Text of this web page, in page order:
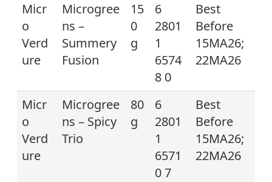
Micr
o
Verd
ure
Microgree
ns –
Summery
Fusion
15
0
g
6
2801
1
6574
8 0
Best
Before
15MA26;
22MA26
Micr
o
Verd
ure
Microgree
ns – Spicy
Trio
80
g
6
2801
1
6571
0 7
Best
Before
15MA26;
22MA26